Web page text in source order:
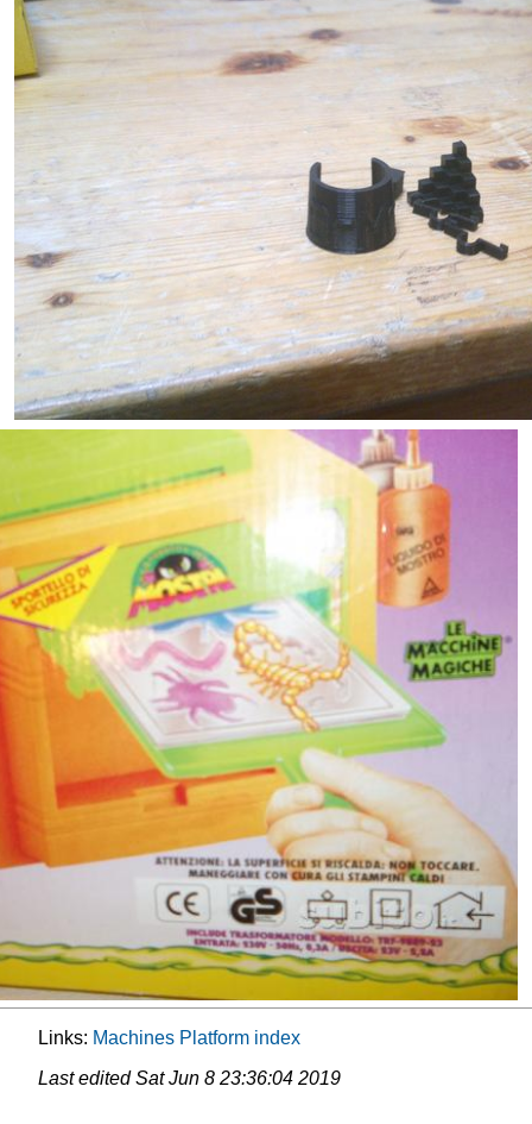
Links: Machines Platform index
Last editedSat Jun 8 23:36:04 2019